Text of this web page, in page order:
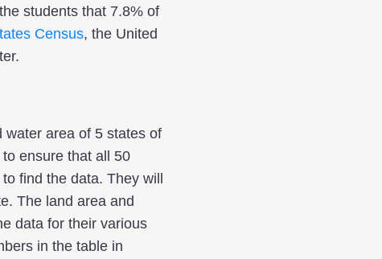
students that 7.8% of
Census, the United
water area of 5 states of
ensure that all 50
find the data. They will
The land area and
data for their various
in the table in